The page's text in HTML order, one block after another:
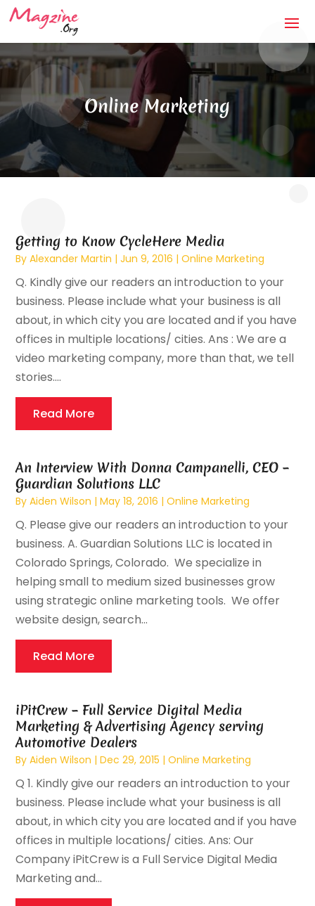
Online Marketing
Getting to Know CycleHere Media
ByAlexander Martin |Jun 9, 2016 |Online Marketing
Q. Kindly give our readers an introduction to your
business. Please include what your business is all
about, in which city you are located and if you have
offices in multiple locations/ cities. Ans : We are a
video marketing company, more than that, we tell
stories....
Read More
An Interview With Donna Campanelli, CEO –
Guardian Solutions LLC
ByAiden Wilson |May 18, 2016 |Online Marketing
Q. Please give our readers an introduction to your
business. A. Guardian Solutions LLC is located in
Colorado Springs, Colorado. We specialize in
helping small to medium sized businesses grow
using strategic online marketing tools. We offer
website design, search...
Read More
iPitCrew – Full Service Digital Media
Marketing & Advertising Agency serving
Automotive Dealers
ByAiden Wilson |Dec 29, 2015 |Online Marketing
Q 1. Kindly give our readers an introduction to your
business. Please include what your business is all
about, in which city you are located and if you have
offices in multiple locations/ cities. Ans: Our
Company iPitCrew is a Full Service Digital Media
Marketing and...